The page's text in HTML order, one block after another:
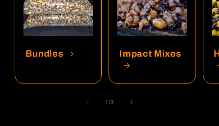
Bundles Impact Mixes
1 /of
3